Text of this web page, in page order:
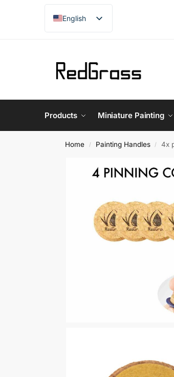
English
French
Products Miniature Painting
Home / Painting Handles / 4x